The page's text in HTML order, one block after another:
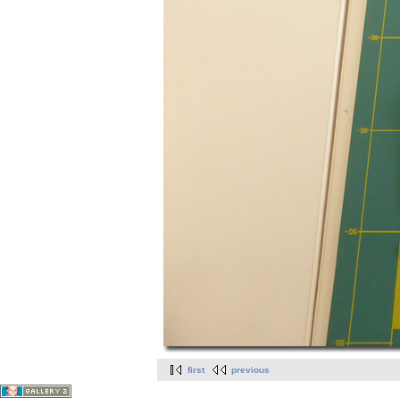
first previous